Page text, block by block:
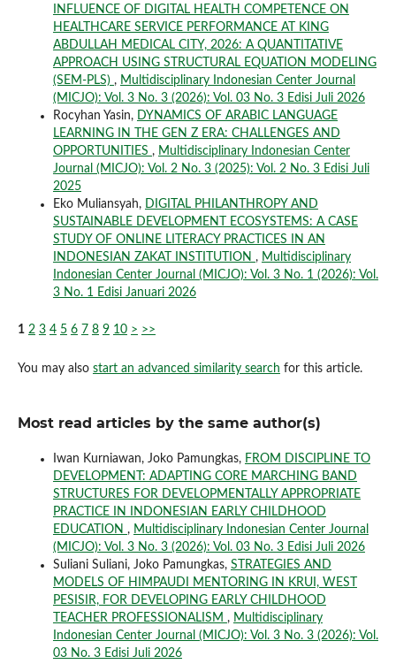
INFLUENCE OF DIGITAL HEALTH COMPETENCE ON
HEALTHCARE SERVICE PERFORMANCE AT KING
ABDULLAH MEDICAL CITY, 2026: A QUANTITATIVE
APPROACH USING STRUCTURAL EQUATION MODELING
(SEM-PLS) , Multidisciplinary Indonesian Center Journal
(MICJO): Vol. 3 No. 3 (2026): Vol. 03 No. 3 Edisi Juli 2026
Rocyhan Yasin, DYNAMICS OF ARABIC LANGUAGE
LEARNING IN THE GEN Z ERA: CHALLENGES AND
OPPORTUNITIES , Multidisciplinary Indonesian Center
Journal (MICJO): Vol. 2 No. 3 (2025): Vol. 2 No. 3 Edisi Juli
2025
Eko Muliansyah, DIGITAL PHILANTHROPY AND
SUSTAINABLE DEVELOPMENT ECOSYSTEMS: A CASE
STUDY OF ONLINE LITERACY PRACTICES IN AN
INDONESIAN ZAKAT INSTITUTION , Multidisciplinary
Indonesian Center Journal (MICJO): Vol. 3 No. 1 (2026): Vol.
3 No. 1 Edisi Januari 2026
1 2 3 4 5 6 7 8 9 10 > >>
You may also start an advanced similarity search for this article.
Most read articles by the same author(s)
Iwan Kurniawan, Joko Pamungkas, FROM DISCIPLINE TO
DEVELOPMENT: ADAPTING CORE MARCHING BAND
STRUCTURES FOR DEVELOPMENTALLY APPROPRIATE
PRACTICE IN INDONESIAN EARLY CHILDHOOD
EDUCATION , Multidisciplinary Indonesian Center Journal
(MICJO): Vol. 3 No. 3 (2026): Vol. 03 No. 3 Edisi Juli 2026
Suliani Suliani, Joko Pamungkas, STRATEGIES AND
MODELS OF HIMPAUDI MENTORING IN KRUI, WEST
PESISIR, FOR DEVELOPING EARLY CHILDHOOD
TEACHER PROFESSIONALISM , Multidisciplinary
Indonesian Center Journal (MICJO): Vol. 3 No. 3 (2026): Vol.
03 No. 3 Edisi Juli 2026